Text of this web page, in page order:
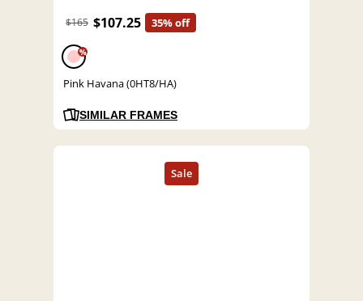
$165 $107.25 35% off
%
Pink Havana (0HT8/HA)
SIMILAR FRAMES